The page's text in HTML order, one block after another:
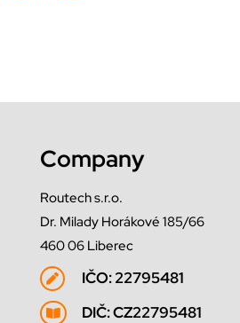
Company
Routech s.r.o.
Dr. Milady Horákové 185/66
460 06 Liberec
 IČO: 22795481
 DIČ: CZ22795481